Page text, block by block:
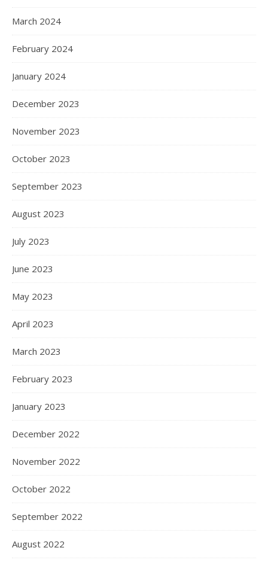
March 2024
February 2024
January 2024
December 2023
November 2023
October 2023
September 2023
August 2023
July 2023
June 2023
May 2023
April 2023
March 2023
February 2023
January 2023
December 2022
November 2022
October 2022
September 2022
August 2022